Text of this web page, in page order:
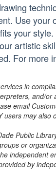
Use your
your
artistic
For more
in
and/or
email
users may also
Public
or
independent
by